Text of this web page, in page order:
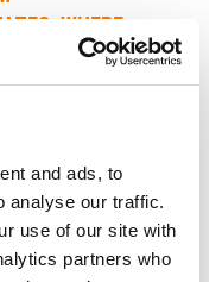
and ads, to
analyse our traffic.
use of our site with
partners who
WHERE
AND ADELE
is to blame,
got to ask
questions about